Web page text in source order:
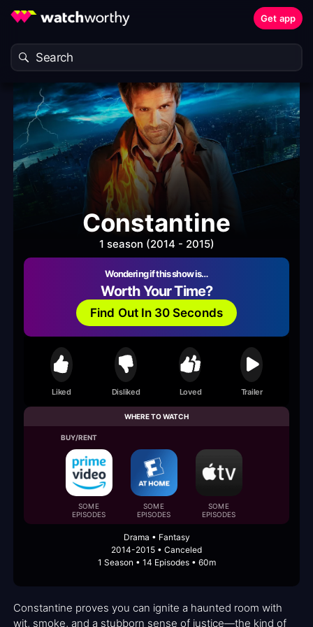
Get app
Constantine
1 season (2014 - 2015)
Wondering if this show is…
Worth Your Time?
Find Out In 30 Seconds
Liked Disliked Loved Trailer
WHERE TO WATCH
BUY/RENT
SOME
EPISODES
SOME
EPISODES
SOME
EPISODES
Drama • Fantasy
2014-2015 • Canceled
1 Season • 14 Episodes • 60m
Constantine proves you can ignite a haunted room with
wit, smoke, and a stubborn sense of justice—the kind of